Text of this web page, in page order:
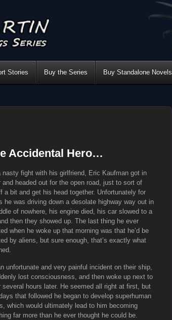
Stories Buy the Series Buy Standalone Novels
Accidental Hero…
nasty fight with his girlfriend, Eric Kaufman got in
and headed out for the open road, just to sort of
a bit and get his head together. Unfortunately for
he was driving down a desolate highway way out in
of nowhere, his engine died, his car slowed to a
then they showed up. The last thing he ever
when he woke up that morning was that he’d be
by aliens, but sure enough, that’s exactly what
unfortunate and very painful incident on their ship,
lost consciousness, and then woke up next to
several hours later. He seemed all right at first, but
that followed he began to develop superhuman
which would ultimately lead to him becoming
far more than he ever thought he could be.